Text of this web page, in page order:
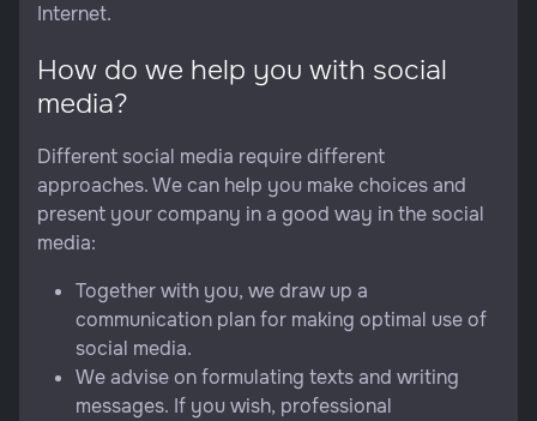
Internet.
How do we help you with social
media?
Different social media require different
approaches. We can help you make choices and
present your company in a good way in the social
media:
Together with you, we draw up a
communication plan for making optimal use of
social media.
We advise on formulating texts and writing
messages. If you wish, professional